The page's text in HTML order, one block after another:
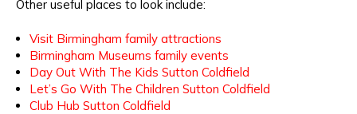
Other useful places to look include:
Visit Birmingham family attractions
Birmingham Museums family events
Day Out With The Kids Sutton Coldfield
Let’s Go With The Children Sutton Coldfield
Club Hub Sutton Coldfield